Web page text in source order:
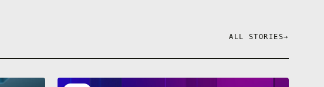
ALL STORIES→